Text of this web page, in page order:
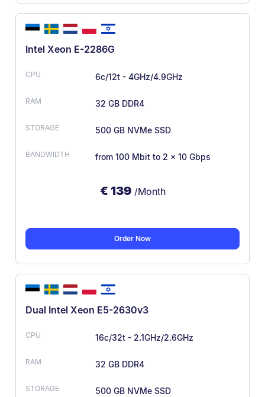
Intel Xeon E-2286G
6c/12t - 4GHz/4.9GHz
32 GB DDR4
500 GB NVMe SSD
from 100 Mbit to 2 x 10 Gbps
€ 139 /Month
Order Now
Dual Intel Xeon E5-2630v3
16c/32t - 2.1GHz/2.6GHz
32 GB DDR4
500 GB NVMe SSD